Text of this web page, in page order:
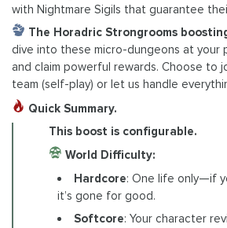
with Nightmare Sigils that guarantee
The Horadric Strongrooms
dive into these micro-dungeons at
and claim powerful rewards. Choose to
team (self-play) or let us handle
Quick Summary.
This boost is configurable.
World Difficulty:
Hardcore: One life only—if
it’s gone for good.
Softcore: Your character